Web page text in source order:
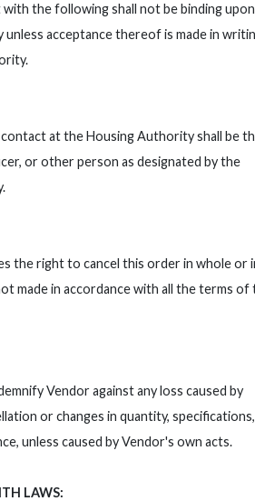
the following shall not be binding
acceptance thereof is made in
at the Housing Authority shall be
or other person as designated by the
the right to cancel this order in whole or
made in accordance with all the terms of
Vendor against any loss caused by
or changes in quantity,
unless caused by Vendor's own acts.
LAWS: